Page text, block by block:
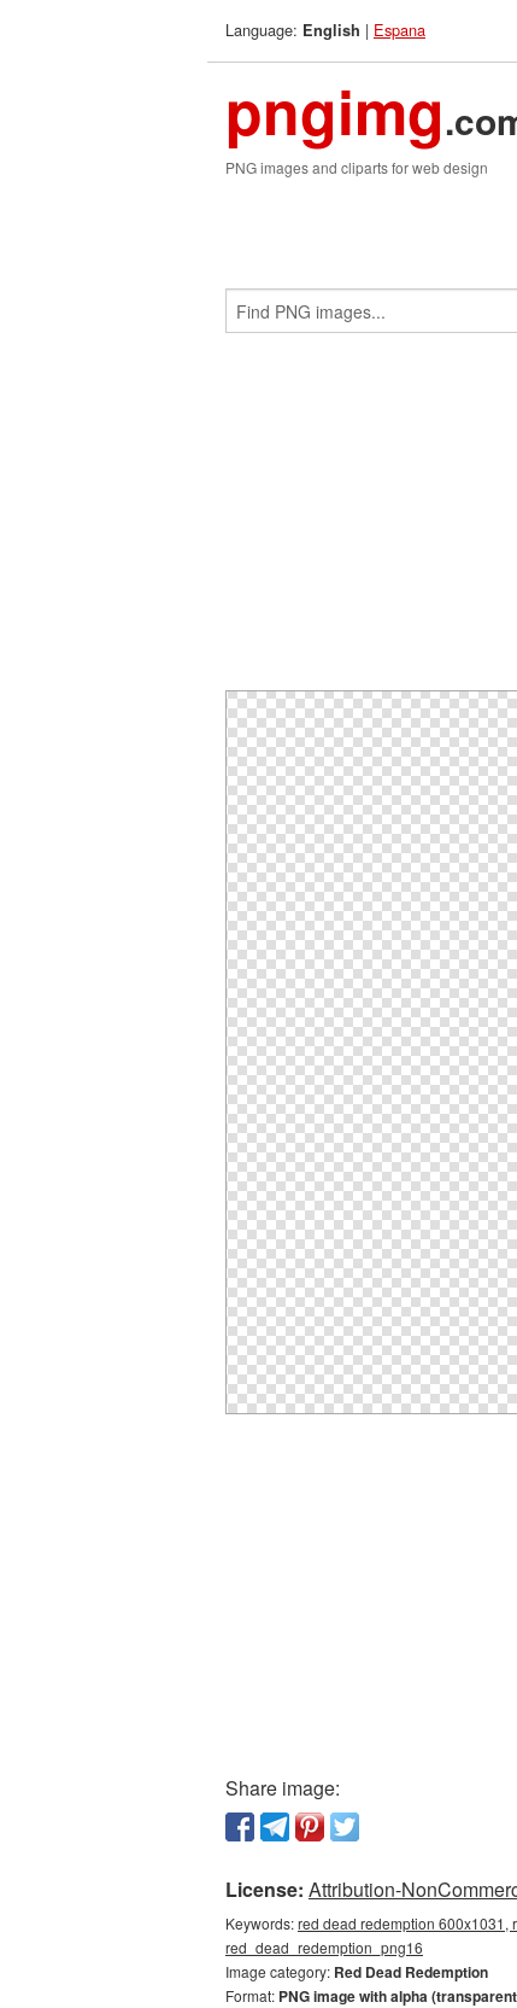
Language: English | Espana
pngimg
PNG images and cliparts for web design
Share image:
License: Attribution-
Keywords:red dead redemption 600x1031,
red_dead_redemption_png16
Image category: Red Dead Redemption
Format: PNG image with alpha